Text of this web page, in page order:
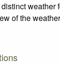
weather
of the